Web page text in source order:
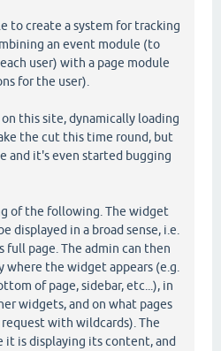
to create a system for tracking
an event module (to
user) with a page module
for the user).
this site, dynamically loading
the cut this time round, but
and it's even started bugging
of the following. The widget
displayed in a broad sense, i.e.
full page. The admin can then
the widget appears (e.g.
of page, sidebar, etc...), in
widgets, and on what pages
with wildcards). The
is displaying its content, and